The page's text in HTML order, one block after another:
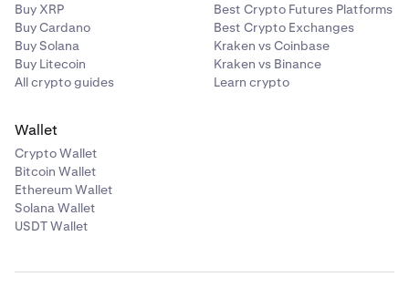
Buy XRP
Buy Cardano
Buy Solana
Buy Litecoin
All crypto guides
Best Crypto Futures Platforms
Best Crypto Exchanges
Kraken vs Coinbase
Kraken vs Binance
Learn crypto
Wallet
Crypto Wallet
Bitcoin Wallet
Ethereum Wallet
Solana Wallet
USDT Wallet